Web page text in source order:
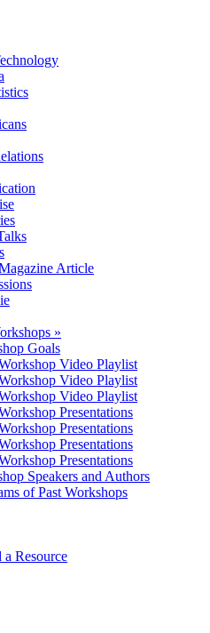
Article
»
Goals
Video Playlist
Video Playlist
Video Playlist
Presentations
Presentations
Presentations
Presentations
Speakers and Authors
of Past Workshops
a Resource